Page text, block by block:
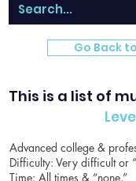
Go Back
This is a list of
Advanced college &
Difficulty: Very difficult or
Time: All times & “none.”